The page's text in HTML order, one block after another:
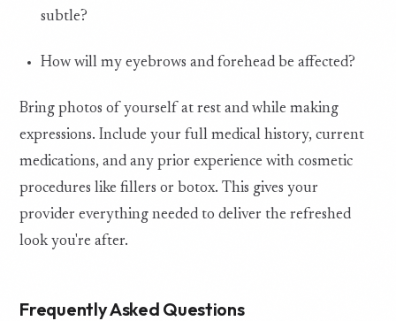
subtle?
How will my eyebrows and forehead be affected?
Bring photos of yourself at rest and while making
expressions. Include your full medical history, current
medications, and any prior experience with cosmetic
procedures like fillers or botox. This gives your
provider everything needed to deliver the refreshed
look you're after.
Frequently Asked Questions